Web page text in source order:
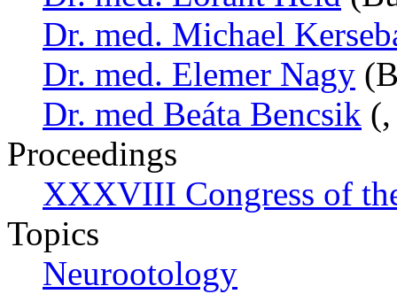
Dr. med. Michael
Dr. med. Elemer Nagy
Dr. med Beáta Bencsik
Proceedings
XXXVIII Congress of
Topics
Neurootology